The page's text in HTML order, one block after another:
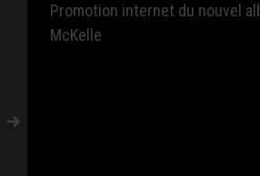
Promotion internet du nouvel
McKelle